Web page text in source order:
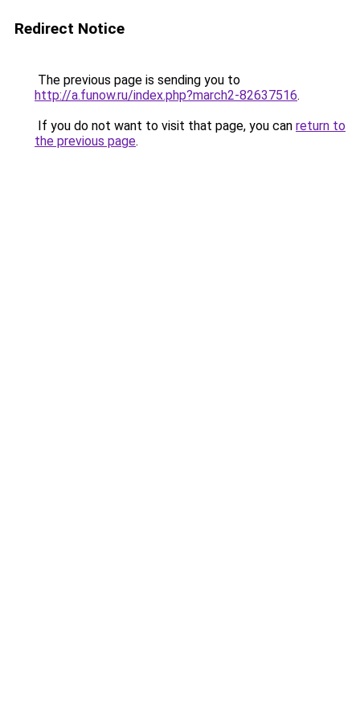
Redirect Notice
The previous page is sending you to
http://a.funow.ru/index.php?march2-82637516.
If you do not want to visit that page, you can return to
the previous page.